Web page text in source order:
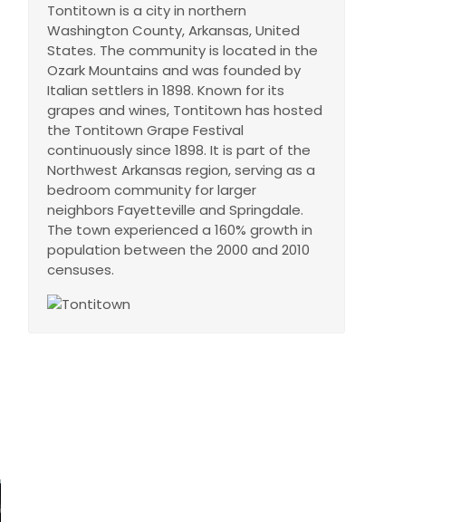
Tontitown is a city in northern
Washington County, Arkansas, United
States. The community is located in the
Ozark Mountains and was founded by
Italian settlers in 1898. Known for its
grapes and wines, Tontitown has hosted
the Tontitown Grape Festival
continuously since 1898. It is part of the
Northwest Arkansas region, serving as a
bedroom community for larger
neighbors Fayetteville and Springdale.
The town experienced a 160% growth in
population between the 2000 and 2010
censuses.